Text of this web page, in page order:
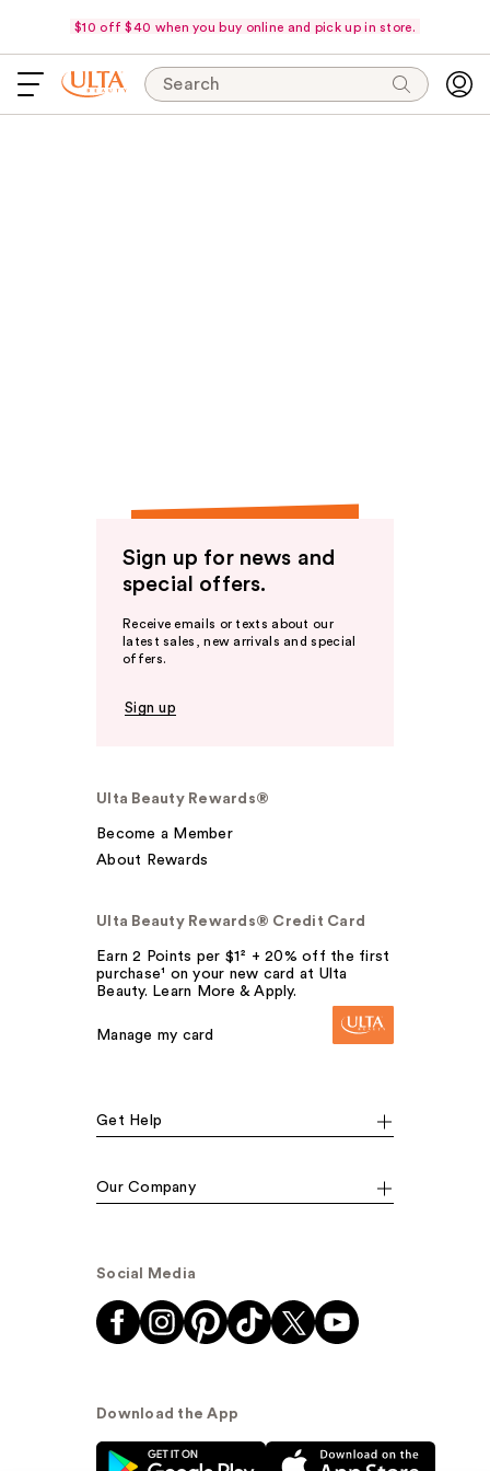
$10 off $40 when you buy online and pick up in store.
Search
Sign up for news and
special offers.
Receive emails or texts about our
latest sales, new arrivals and special
offers.
Sign up
Ulta Beauty Rewards®
Become a Member
About Rewards
Ulta Beauty Rewards® Credit Card
Earn 2 Points per $1² + 20% off the first
purchase¹ on your new card at Ulta
Beauty. Learn More & Apply.
Manage my card
Get Help
Our Company
Social Media
Download the App